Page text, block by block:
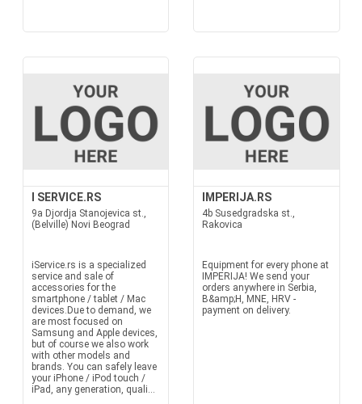
I SERVICE.RS
9a Djordja Stanojevica st.,
(Belville) Novi Beograd
iService.rs is a specialized
service and sale of
accessories for the
smartphone / tablet / Mac
devices.Due to demand, we
are most focused on
Samsung and Apple devices,
but of course we also work
with other models and
brands. You can safely leave
your iPhone / iPod touch /
iPad, any generation, quali...
IMPERIJA.RS
4b Susedgradska st.,
Rakovica
Equipment for every phone at
IMPERIJA! We send your
orders anywhere in Serbia,
B&amp;H, MNE, HRV -
payment on delivery.